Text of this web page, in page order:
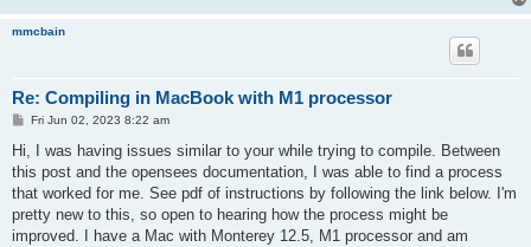
mmcbain
Re: Compiling in MacBook with M1 processor
P
t
Fri Jun 02, 2023 8:22 am
Hi, I was having issues similar to your while trying to compile. Between
this post and the opensees documentation, I was able to find a process
that worked for me. See pdf of instructions by following the link below. I'm
pretty new to this, so open to hearing how the process might be
improved. I have a Mac with Monterey 12.5, M1 processor and am